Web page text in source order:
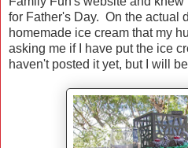
for Father's Day. On the actual
homemade ice cream that my
asking me if I have put the ice
haven't posted it yet, but I will